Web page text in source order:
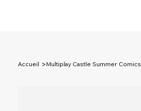
Accueil > Multiplay Castle Summer Comics